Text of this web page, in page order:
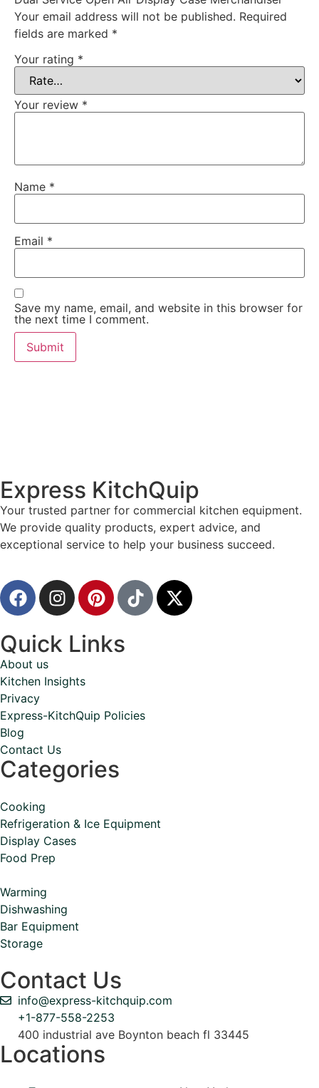
Your email address will not be published. Required
fields are marked *
Your rating *
Your review *
Name *
Email *
Save my name, email, and website in this browser for
the next time I comment.
Express KitchQuip
Your trusted partner for commercial kitchen equipment.
We provide quality products, expert advice, and
exceptional service to help your business succeed.
Quick Links
About us
Kitchen Insights
Privacy
Express-KitchQuip Policies
Blog
Contact Us
Categories
Cooking
Refrigeration & Ice Equipment
Display Cases
Food Prep
Warming
Dishwashing
Bar Equipment
Storage
Contact Us
info@express-kitchquip.com
+1-877-558-2253
400 industrial ave Boynton beach fl 33445
Locations